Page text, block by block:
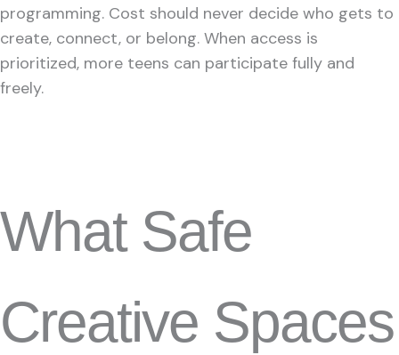
programming. Cost should never decide who gets to
create, connect, or belong. When access is
prioritized, more teens can participate fully and
freely.
What Safe
Creative Spaces